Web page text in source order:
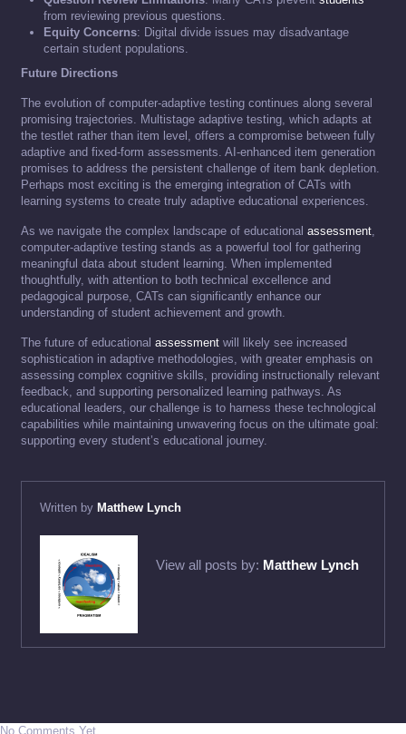
from reviewing previous questions.
Equity Concerns: Digital divide issues may disadvantage
certain student populations.
Future Directions
The evolution of computer-adaptive testing continues along several
promising trajectories. Multistage adaptive testing, which adapts at
the testlet rather than item level, offers a compromise between fully
adaptive and fixed-form assessments. AI-enhanced item generation
promises to address the persistent challenge of item bank depletion.
Perhaps most exciting is the emerging integration of CATs with
learning systems to create truly adaptive educational experiences.
As we navigate the complex landscape of educational assessment,
computer-adaptive testing stands as a powerful tool for gathering
meaningful data about student learning. When implemented
thoughtfully, with attention to both technical excellence and
pedagogical purpose, CATs can significantly enhance our
understanding of student achievement and growth.
The future of educational assessment will likely see increased
sophistication in adaptive methodologies, with greater emphasis on
assessing complex cognitive skills, providing instructionally relevant
feedback, and supporting personalized learning pathways. As
educational leaders, our challenge is to harness these technological
capabilities while maintaining unwavering focus on the ultimate goal:
supporting every student’s educational journey.
Written by Matthew Lynch
View all posts by: Matthew Lynch
No Comments Yet.